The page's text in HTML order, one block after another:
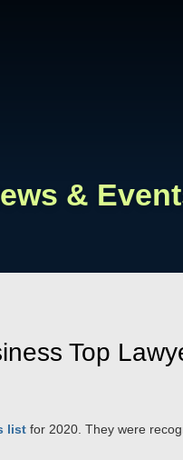
&
Top
list for 2020. They were